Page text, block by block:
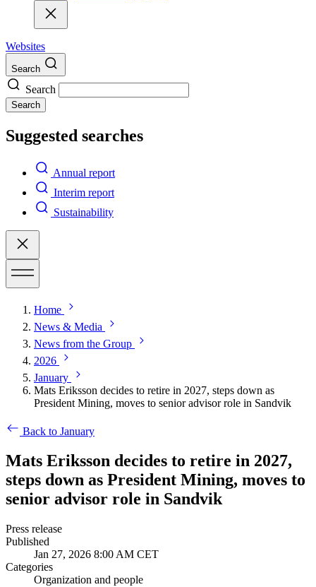
Websites
Search
Search
Search
Suggested searches
Annual report
Interim report
Sustainability
Home
News & Media
News from the Group
2026
January
Mats Eriksson decides to retire in 2027, steps down as
President Mining, moves to senior advisor role in Sandvik
Back to January
Mats Eriksson decides to retire in 2027,
steps down as President Mining, moves to
senior advisor role in Sandvik
Press release
Published
Jan 27, 2026 8:00 AM CET
Categories
Organization and people